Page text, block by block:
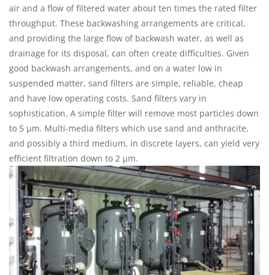
air and a flow of filtered water about ten times the rated filter
throughput. These backwashing arrangements are critical,
and providing the large flow of backwash water, as well as
drainage for its disposal, can often create difficulties. Given
good backwash arrangements, and on a water low in
suspended matter, sand filters are simple, reliable, cheap
and have low operating costs. Sand filters vary in
sophistication. A simple filter will remove most particles down
to 5 μm. Multi-media filters which use sand and anthracite,
and possibly a third medium, in discrete layers, can yield very
efficient filtration down to 2 μm.